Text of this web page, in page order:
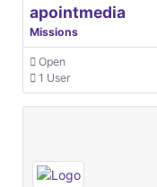
apointmedia
Missions
Open
1 User